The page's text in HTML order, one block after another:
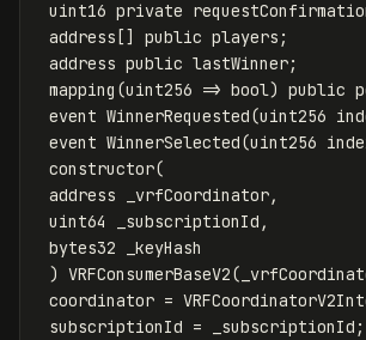
uint16 private
address [] public players ;
address public lastWinner;
mapping (uint256 => bool) public
event WinnerRequested(uint256
event WinnerSelected(uint256
constructor(
address
_vrfCoordinator,
uint64
_subscriptionId ,
bytes32
_keyHash
) VRFConsumerBaseV2(
coordinator =
subscriptionId = _subscriptionId ;